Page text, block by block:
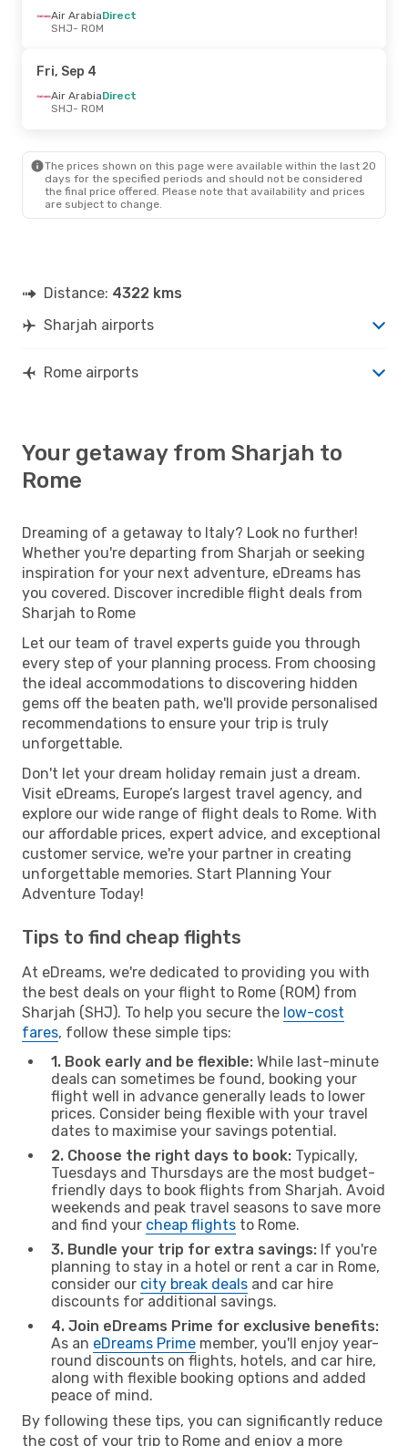
Air ArabiaDirect
SHJ- ROM
Fri, Sep 4
Air ArabiaDirect
SHJ- ROM
The prices shown on this page were available within the last 20
days for the specified periods and should not be considered
the final price offered. Please note that availability and prices
are subject to change.
Distance: 4322 kms
Sharjah airports
Rome airports
Your getaway from Sharjah to
Rome
Dreaming of a getaway to Italy? Look no further!
Whether you're departing from Sharjah or seeking
inspiration for your next adventure, eDreams has
you covered. Discover incredible flight deals from
Sharjah to Rome
Let our team of travel experts guide you through
every step of your planning process. From choosing
the ideal accommodations to discovering hidden
gems off the beaten path, we'll provide personalised
recommendations to ensure your trip is truly
unforgettable.
Don't let your dream holiday remain just a dream.
Visit eDreams, Europe’s largest travel agency, and
explore our wide range of flight deals to Rome. With
our affordable prices, expert advice, and exceptional
customer service, we're your partner in creating
unforgettable memories. Start Planning Your
Adventure Today!
Tips to find cheap flights
At eDreams, we're dedicated to providing you with
the best deals on your flight to Rome (ROM) from
Sharjah (SHJ). To help you secure the low-cost
fares, follow these simple tips:
1. Book early and be flexible: While last-minute
deals can sometimes be found, booking your
flight well in advance generally leads to lower
prices. Consider being flexible with your travel
dates to maximise your savings potential.
2. Choose the right days to book: Typically,
Tuesdays and Thursdays are the most budget-
friendly days to book flights from Sharjah. Avoid
weekends and peak travel seasons to save more
and find your cheap flights to Rome.
3. Bundle your trip for extra savings: If you're
planning to stay in a hotel or rent a car in Rome,
consider our city break deals and car hire
discounts for additional savings.
4. Join eDreams Prime for exclusive benefits:
As an eDreams Prime member, you'll enjoy year-
round discounts on flights, hotels, and car hire,
along with flexible booking options and added
peace of mind.
By following these tips, you can significantly reduce
the cost of your trip to Rome and enjoy a more